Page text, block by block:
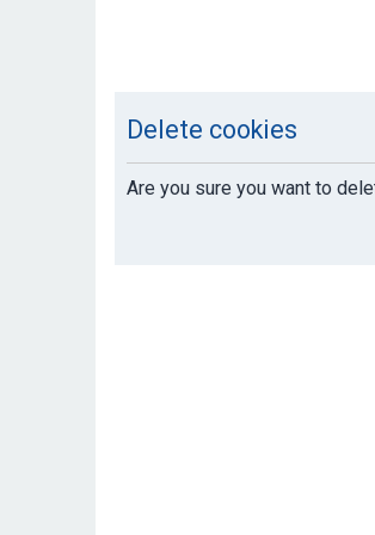
Delete cookies
Are you sure you want to